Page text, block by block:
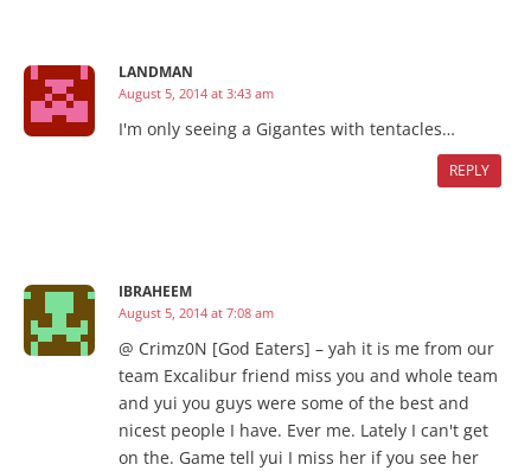
LANDMAN
August 5, 2014 at 3:43 am
I'm only seeing a Gigantes with tentacles…
REPLY
IBRAHEEM
August 5, 2014 at 7:08 am
@ Crimz0N [God Eaters] – yah it is me from our
team Excalibur friend miss you and whole team
and yui you guys were some of the best and
nicest people I have. Ever me. Lately I can't get
on the. Game tell yui I miss her if you see her